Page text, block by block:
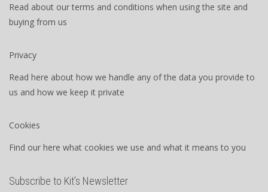
Read about our terms and conditions when using the site and
buying from us
Privacy
Read here about how we handle any of the data you provide to
us and how we keep it private
Cookies
Find our here what cookies we use and what it means to you
Subscribe to Kit’s Newsletter